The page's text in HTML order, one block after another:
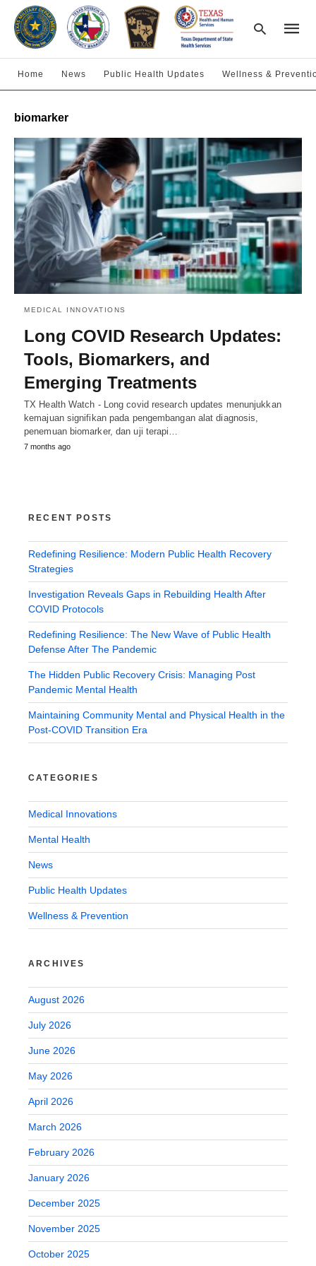
query
and
Home News Public Health Updates Wellness &
biomarker
MEDICAL INNOVATIONS
Long COVID Research Updates:
Tools, Biomarkers, and
Emerging Treatments
TX Health Watch - Long covid research updates menunjukkan
kemajuan signifikan pada pengembangan alat diagnosis,
penemuan biomarker, dan uji terapi…
7 months ago
RECENT POSTS
Redefining Resilience: Modern Public Health Recovery
Strategies
Investigation Reveals Gaps in Rebuilding Health After
COVID Protocols
Redefining Resilience: The New Wave of Public Health
Defense After The Pandemic
The Hidden Public Recovery Crisis: Managing Post
Pandemic Mental Health
Maintaining Community Mental and Physical Health in the
Post-COVID Transition Era
CATEGORIES
Medical Innovations
Mental Health
News
Public Health Updates
Wellness & Prevention
ARCHIVES
August 2026
July 2026
June 2026
May 2026
April 2026
March 2026
February 2026
January 2026
December 2025
November 2025
October 2025